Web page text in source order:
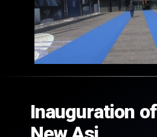
of
4
seconds
Inauguration of